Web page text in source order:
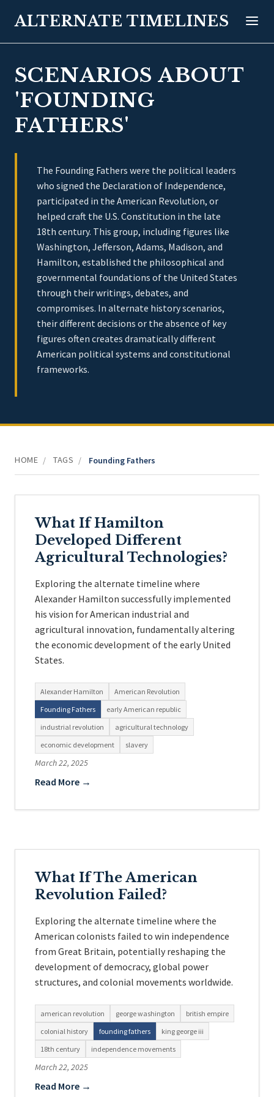
ALTERNATE TIMELINES
SCENARIOS ABOUT
'FOUNDING
FATHERS'
The Founding Fathers were the political leaders
who signed the Declaration of Independence,
participated in the American Revolution, or
helped craft the U.S. Constitution in the late
18th century. This group, including figures like
Washington, Jefferson, Adams, Madison, and
Hamilton, established the philosophical and
governmental foundations of the United States
through their writings, debates, and
compromises. In alternate history scenarios,
their different decisions or the absence of key
figures often creates dramatically different
American political systems and constitutional
frameworks.
HOME / TAGS / Founding Fathers
What If Hamilton
Developed Different
Agricultural Technologies?
Exploring the alternate timeline where
Alexander Hamilton successfully implemented
his vision for American industrial and
agricultural innovation, fundamentally altering
the economic development of the early United
States.
Alexander Hamilton
American Revolution
Founding Fathers
early American republic
industrial revolution
agricultural technology
economic development
slavery
March 22, 2025
Read More →
What If The American
Revolution Failed?
Exploring the alternate timeline where the
American colonists failed to win independence
from Great Britain, potentially reshaping the
development of democracy, global power
structures, and colonial movements worldwide.
american revolution george washington
british empire
colonial history
founding fathers
king george iii
18th century
independence movements
March 22, 2025
Read More →